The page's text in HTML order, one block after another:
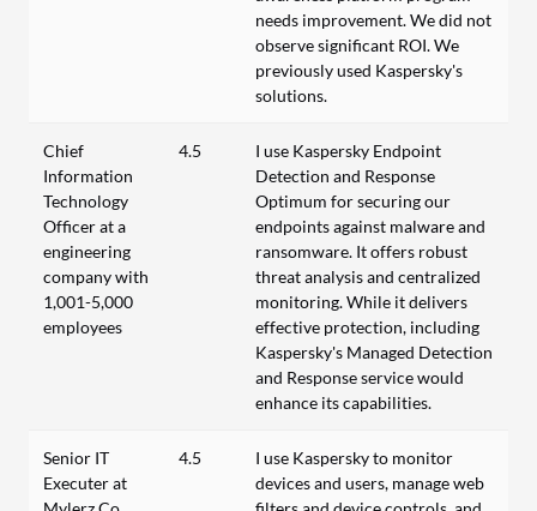
needs improvement. We did not
observe significant ROI. We
previously used Kaspersky's
solutions.
Chief
Information
Technology
Officer at a
engineering
company with
1,001-5,000
employees
4.5
I use Kaspersky Endpoint
Detection and Response
Optimum for securing our
endpoints against malware and
ransomware. It offers robust
threat analysis and centralized
monitoring. While it delivers
effective protection, including
Kaspersky's Managed Detection
and Response service would
enhance its capabilities.
Senior IT
Executer at
4.5
I use Kaspersky to monitor
devices and users, manage web